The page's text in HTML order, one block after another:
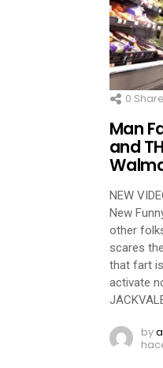
0
Man
and
NEW
New
other
scares
that fart is
activate
by